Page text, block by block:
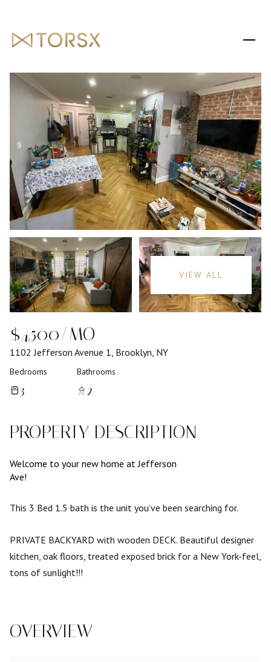
VIEW ALL
$4,500/MO
1102 Jefferson Avenue 1, Brooklyn, NY
Bedrooms
3
Bathrooms
2
PROPERTY DESCRIPTION
Welcome to your new home at Jefferson
Ave!
This 3 Bed 1.5 bath is the unit you’ve been searching for.
PRIVATE BACKYARD with wooden DECK. Beautiful designer
kitchen, oak floors, treated exposed brick for a New York-feel,
tons of sunlight!!!
OVERVIEW
SATURDAY
08
AUG
SUNDAY
09